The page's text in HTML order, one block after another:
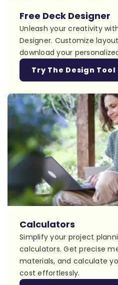
Free Deck Designer
Unleash your creativity
Designer. Customize
download your
Try The Design Tool
Calculators
Simplify your project
calculators. Get precise
materials, and calculate
cost effortlessly.